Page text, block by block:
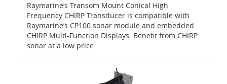
Raymarine’s Transom Mount Conical High
Frequency CHIRP Transducer is compatible with
Raymarine’s CP100 sonar module and embedded
CHIRP Multi-Function Displays. Benefit from CHIRP
sonar at a low price.